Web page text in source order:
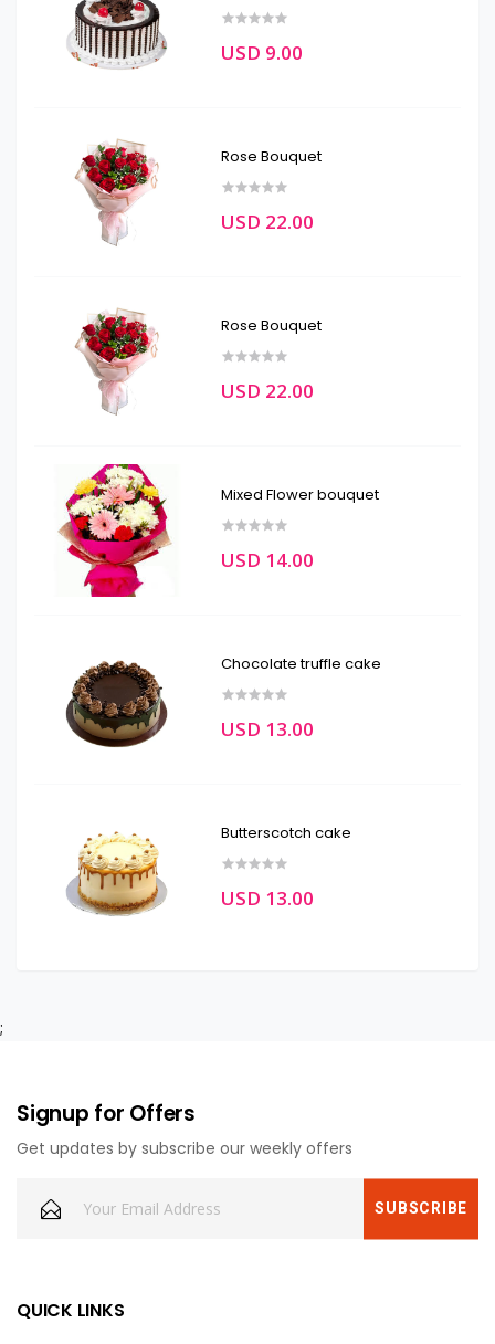
USD 9.00
Rose Bouquet
USD 22.00
Rose Bouquet
USD 22.00
Mixed Flower bouquet
USD 14.00
Chocolate truffle cake
USD 13.00
Butterscotch cake
USD 13.00
;
Signup for Offers
Get updates by subscribe our weekly offers
QUICK LINKS